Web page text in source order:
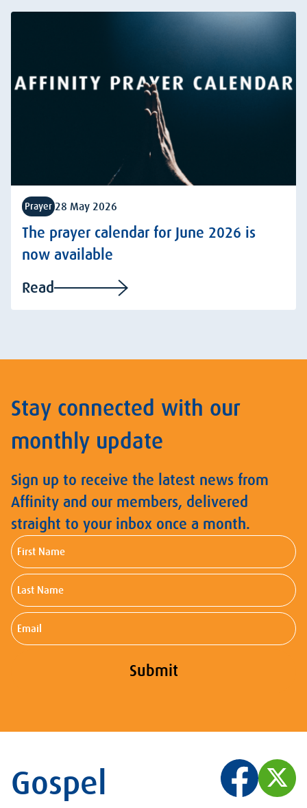
Prayer 28 May 2026
The prayer calendar for June 2026 is
now available
Read
Stay connected with our
monthly update
Sign up to receive the latest news from
Affinity and our members, delivered
straight to your inbox once a month.
First
Name
Last
Name
Email
Submit
Gospel